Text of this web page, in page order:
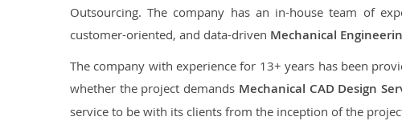
Outsourcing. The company has an in-house team of
customer-oriented, and data-driven Mechanical
The company with experience for 13+ years has been
whether the project demands Mechanical CAD Design
service to be with its clients from the inception of the